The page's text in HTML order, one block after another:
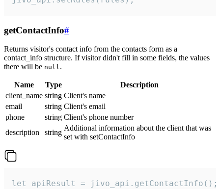
getContactInfo#
Returns visitor's contact info from the contacts form as a
contact_info structure. If visitor didn't fill in some fields, the values
there will be null.
Name Type
Description
client_name string Client's name
email
string Client's email
phone
string Client's phone number
description
string
Additional information about the client that was
set with setContactInfo
let apiResult = jivo_api.getContactInfo();